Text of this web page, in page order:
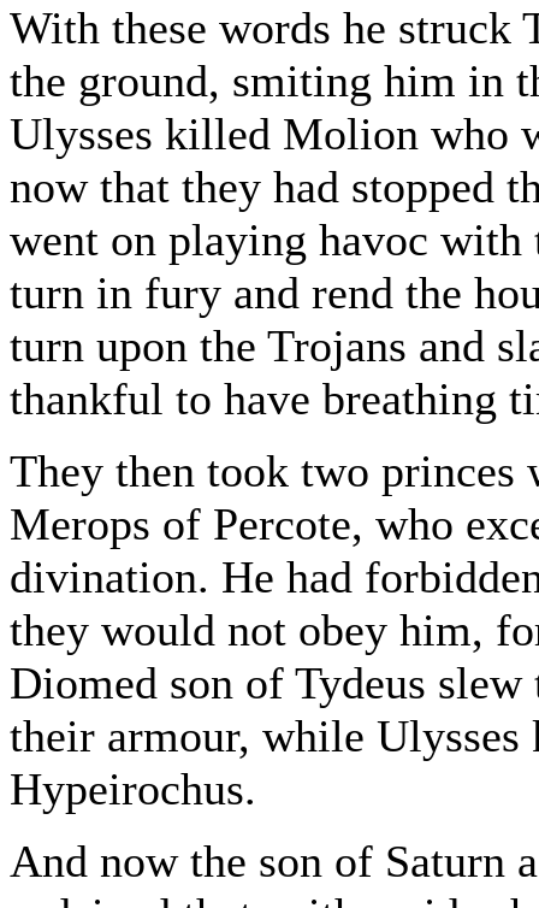
With these words he struck
the ground, smiting him in
Ulysses killed Molion who
now that they had stopped
went on playing havoc
turn in fury and rend the
turn upon the Trojans and
thankful to have breathing
They then took two
Merops of Percote, who
divination. He had
they would not obey him,
Diomed son of Tydeus
their armour, while
Hypeirochus.
And now the son of Saturn